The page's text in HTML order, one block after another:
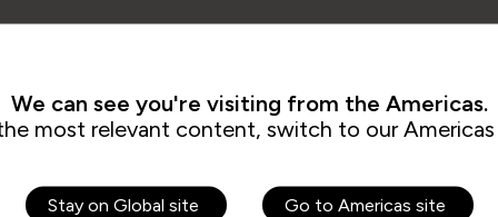
We can see you're visiting from the Americas.
most relevant content, switch to our Americas
Stay on Global site Go to Americas site